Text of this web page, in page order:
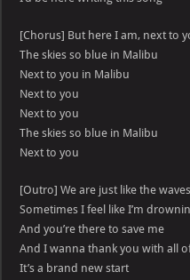
[Chorus] But here I am, next to
The skies so blue in Malibu
Next to you in Malibu
Next to you
Next to you
The skies so blue in Malibu
Next to you
[Outro] We are just like the
Sometimes I feel like I’m
And you’re there to save me
And I wanna thank you with all
It’s a brand new start